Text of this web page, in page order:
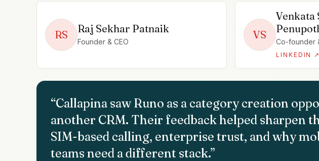
RS Raj Sekhar Patnaik
Founder & CEO
VS
Venkata
Co-founder
LINKEDIN ↗
“Callapina saw Runo as a category creation
another CRM. Their feedback helped sharpen
SIM-based calling, enterprise trust, and why
teams need a different stack.”